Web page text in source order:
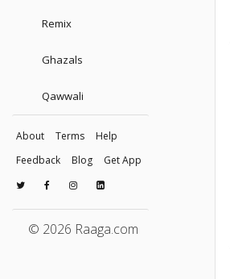
Remix
Ghazals
Qawwali
About Terms
Help
Feedback
Blog Get App
© 2026 Raaga.com